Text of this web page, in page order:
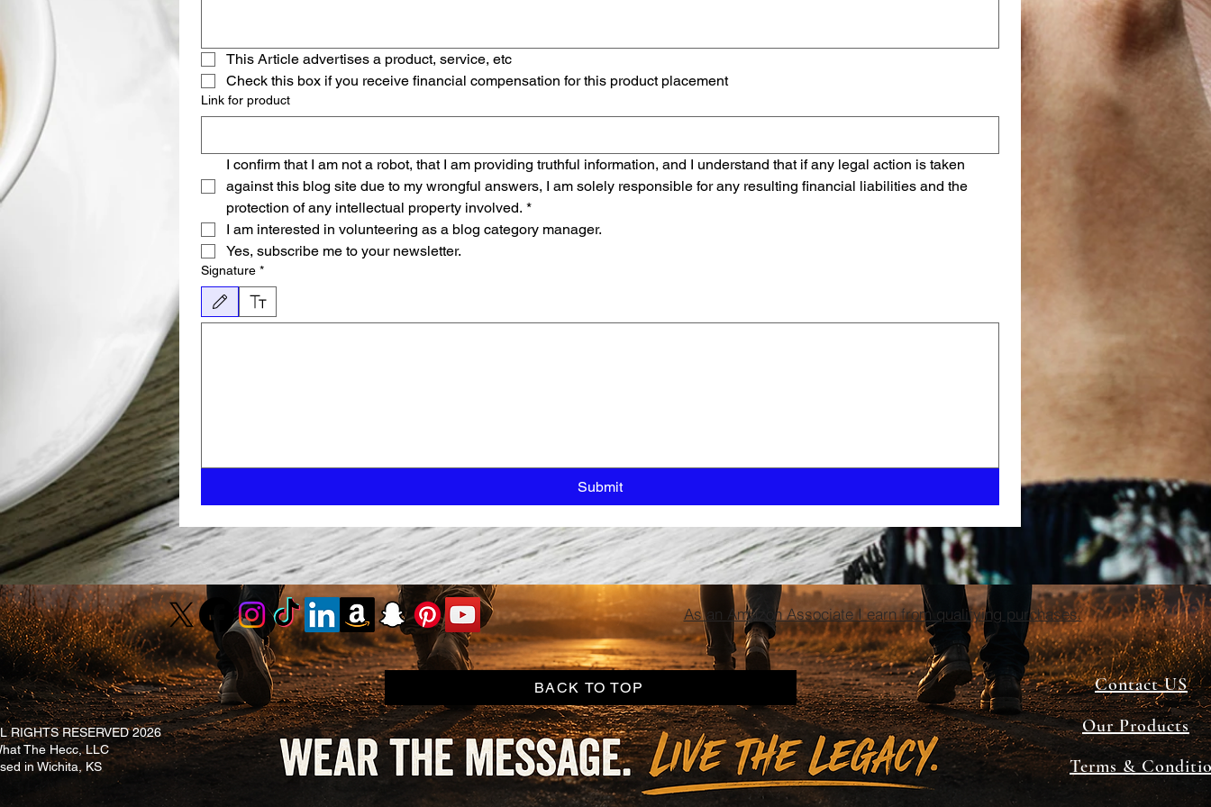
This Article advertises a product, service, etc
Check this box if you receive financial compensation for this product placement
Link for product
I confirm that I am not a robot, that I am providing truthful information, and I understand that if any legal action is taken
against this blog site due to my wrongful answers, I am solely responsible for any resulting financial liabilities and the
protection of any intellectual property involved. *
I am interested in volunteering as a blog category manager.
Yes, subscribe me to your newsletter.
Signature *
Modo de dibujo seleccionado. Para dibujar, necesitas un mouse o un panel táctil. Usa la función de accesibilidad del teclado al seleccionar Escribir o Subir.
Submit
As an Amazon Associate I earn from qualifying purchases.
RIGHTS RESERVED 2026
The Hecc, LLC
in Wichita, KS
BACK TO TOP
Contact US
Our Products
Terms &